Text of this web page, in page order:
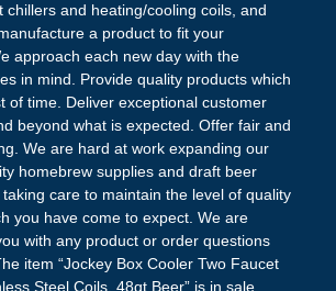
chillers and heating/cooling coils, and
a product to fit your
approach each new day with the
in mind. Provide quality products which
of time. Deliver exceptional customer
beyond what is expected. Offer fair and
We are hard at work expanding our
homebrew supplies and draft beer
care to maintain the level of quality
you have come to expect. We are
with any product or order questions
item “Jockey Box Cooler Two Faucet
Steel Coils, 48qt Beer” is in sale